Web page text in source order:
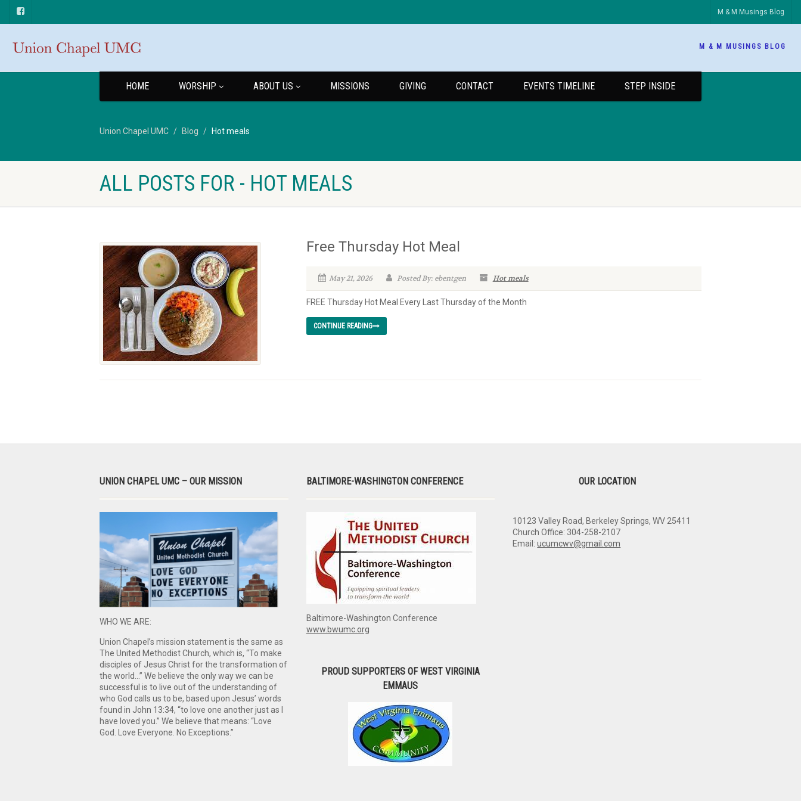
M & M Musings Blog
M & M MUSINGS BLOG
HOME WORSHIP ABOUT US MISSIONS GIVING CONTACT EVENTS TIMELINE STEP INSIDE
Union Chapel UMC Blog Hot meals
ALL POSTS FOR - HOT MEALS
Free Thursday Hot Meal
May 21, 2026 Posted By: ebentgen Hot meals
FREE Thursday Hot Meal Every Last Thursday of the Month
CONTINUE READING
UNION CHAPEL UMC – OUR MISSION
WHO WE ARE:
Union Chapel’s mission statement is the same as
The United Methodist Church, which is, “To make
disciples of Jesus Christ for the transformation of
the world…” We believe the only way we can be
successful is to live out of the understanding of
who God calls us to be, based upon Jesus’ words
found in John 13:34, “to love one another just as I
have loved you.” We believe that means: “Love
God. Love Everyone. No Exceptions.”
BALTIMORE-WASHINGTON CONFERENCE
Baltimore-Washington Conference
www.bwumc.org
PROUD SUPPORTERS OF WEST VIRGINIA
EMMAUS
OUR LOCATION
10123 Valley Road, Berkeley Springs, WV 25411
Church Office: 304-258-2107
Email:ucumcwv@gmail.com